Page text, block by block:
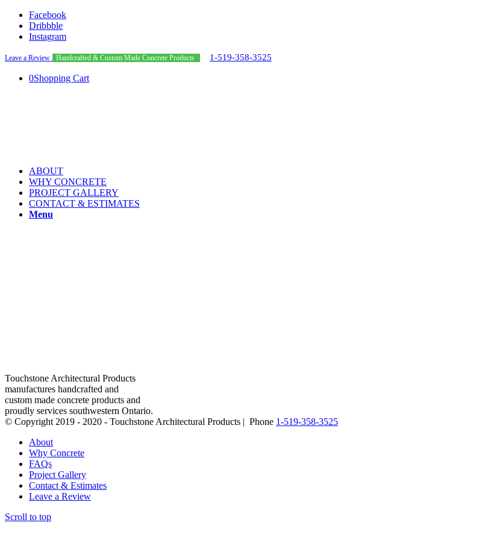
Facebook
Dribbble
Instagram
Leave a Review Handcrafted & Custom Made Concrete Products 1-519-358-3525
0Shopping Cart
ABOUT
WHY CONCRETE
PROJECT GALLERY
CONTACT & ESTIMATES
Menu
Touchstone Architectural Products
manufactures handcrafted and
custom made concrete products and
proudly services southwestern Ontario.
© Copyright 2019 - 2020 - Touchstone Architectural Products | Phone 1-519-358-3525
About
Why Concrete
FAQs
Project Gallery
Contact & Estimates
Leave a Review
Scroll to top